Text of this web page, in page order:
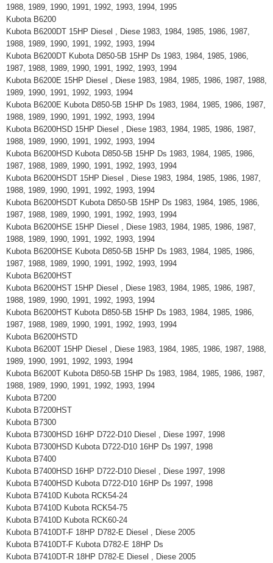
1988, 1989, 1990, 1991, 1992, 1993, 1994, 1995
Kubota B6200
Kubota B6200DT 15HP Diesel , Diese 1983, 1984, 1985, 1986, 1987,
1988, 1989, 1990, 1991, 1992, 1993, 1994
Kubota B6200DT Kubota D850-5B 15HP Ds 1983, 1984, 1985, 1986,
1987, 1988, 1989, 1990, 1991, 1992, 1993, 1994
Kubota B6200E 15HP Diesel , Diese 1983, 1984, 1985, 1986, 1987, 1988,
1989, 1990, 1991, 1992, 1993, 1994
Kubota B6200E Kubota D850-5B 15HP Ds 1983, 1984, 1985, 1986, 1987,
1988, 1989, 1990, 1991, 1992, 1993, 1994
Kubota B6200HSD 15HP Diesel , Diese 1983, 1984, 1985, 1986, 1987,
1988, 1989, 1990, 1991, 1992, 1993, 1994
Kubota B6200HSD Kubota D850-5B 15HP Ds 1983, 1984, 1985, 1986,
1987, 1988, 1989, 1990, 1991, 1992, 1993, 1994
Kubota B6200HSDT 15HP Diesel , Diese 1983, 1984, 1985, 1986, 1987,
1988, 1989, 1990, 1991, 1992, 1993, 1994
Kubota B6200HSDT Kubota D850-5B 15HP Ds 1983, 1984, 1985, 1986,
1987, 1988, 1989, 1990, 1991, 1992, 1993, 1994
Kubota B6200HSE 15HP Diesel , Diese 1983, 1984, 1985, 1986, 1987,
1988, 1989, 1990, 1991, 1992, 1993, 1994
Kubota B6200HSE Kubota D850-5B 15HP Ds 1983, 1984, 1985, 1986,
1987, 1988, 1989, 1990, 1991, 1992, 1993, 1994
Kubota B6200HST
Kubota B6200HST 15HP Diesel , Diese 1983, 1984, 1985, 1986, 1987,
1988, 1989, 1990, 1991, 1992, 1993, 1994
Kubota B6200HST Kubota D850-5B 15HP Ds 1983, 1984, 1985, 1986,
1987, 1988, 1989, 1990, 1991, 1992, 1993, 1994
Kubota B6200HSTD
Kubota B6200T 15HP Diesel , Diese 1983, 1984, 1985, 1986, 1987, 1988,
1989, 1990, 1991, 1992, 1993, 1994
Kubota B6200T Kubota D850-5B 15HP Ds 1983, 1984, 1985, 1986, 1987,
1988, 1989, 1990, 1991, 1992, 1993, 1994
Kubota B7200
Kubota B7200HST
Kubota B7300
Kubota B7300HSD 16HP D722-D10 Diesel , Diese 1997, 1998
Kubota B7300HSD Kubota D722-D10 16HP Ds 1997, 1998
Kubota B7400
Kubota B7400HSD 16HP D722-D10 Diesel , Diese 1997, 1998
Kubota B7400HSD Kubota D722-D10 16HP Ds 1997, 1998
Kubota B7410D Kubota RCK54-24
Kubota B7410D Kubota RCK54-75
Kubota B7410D Kubota RCK60-24
Kubota B7410DT-F 18HP D782-E Diesel , Diese 2005
Kubota B7410DT-F Kubota D782-E 18HP Ds
Kubota B7410DT-R 18HP D782-E Diesel , Diese 2005